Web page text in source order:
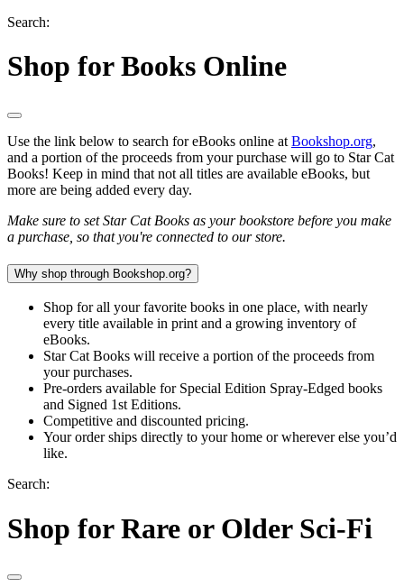
Search:
Shop for Books Online
Use the link below to search for eBooks online at Bookshop.org,
and a portion of the proceeds from your purchase will go to Star Cat
Books! Keep in mind that not all titles are available eBooks, but
more are being added every day.
Make sure to set Star Cat Books as your bookstore before you make
a purchase, so that you're connected to our store.
Why shop through Bookshop.org?
Shop for all your favorite books in one place, with nearly
every title available in print and a growing inventory of
eBooks.
Star Cat Books will receive a portion of the proceeds from
your purchases.
Pre-orders available for Special Edition Spray-Edged books
and Signed 1st Editions.
Competitive and discounted pricing.
Your order ships directly to your home or wherever else you’d
like.
Search:
Shop for Rare or Older Sci-Fi